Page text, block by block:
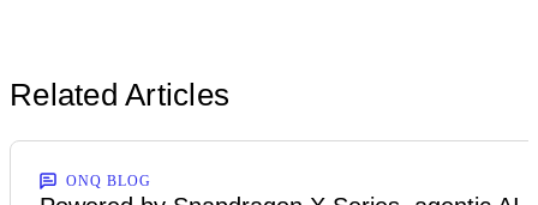
Related Articles
ONQ BLOG